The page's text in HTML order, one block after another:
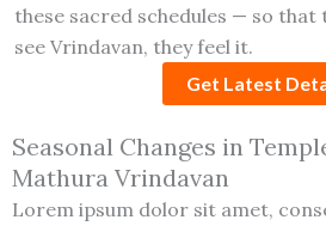
these sacred schedules — so that
see Vrindavan, they feel it.
Get Latest
Seasonal Changes in
Mathura Vrindavan
Lorem ipsum dolor sit amet,